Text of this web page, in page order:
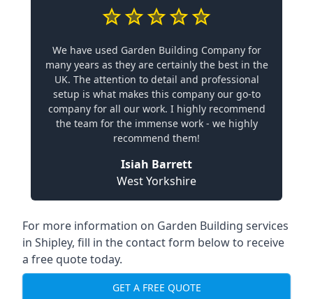
We have used Garden Building Company for
many years as they are certainly the best in the
UK. The attention to detail and professional
setup is what makes this company our go-to
company for all our work. I highly recommend
the team for the immense work - we highly
recommend them!
Isiah Barrett
West Yorkshire
For more information on Garden Building services
in Shipley, fill in the contact form below to receive
a free quote today.
GET A FREE QUOTE